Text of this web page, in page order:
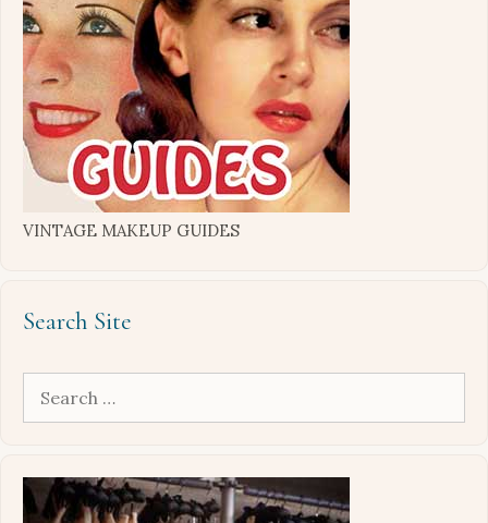
VINTAGE MAKEUP GUIDES
Search Site
Search
for: